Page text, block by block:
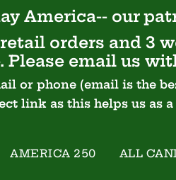
America-- our
orders and 3
Please email us
or phone (email is the
link as this helps us as
AMERICA 250 ALL